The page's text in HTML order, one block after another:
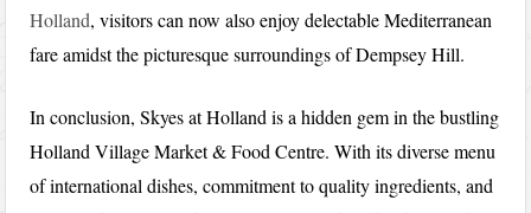
Holland, visitors can now also enjoy delectable Mediterranean
fare amidst the picturesque surroundings of Dempsey Hill.
In conclusion, Skyes at Holland is a hidden gem in the bustling
Holland Village Market & Food Centre. With its diverse menu
of international dishes, commitment to quality ingredients, and